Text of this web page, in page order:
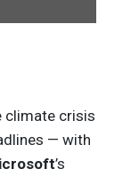
climate crisis
— with
’s